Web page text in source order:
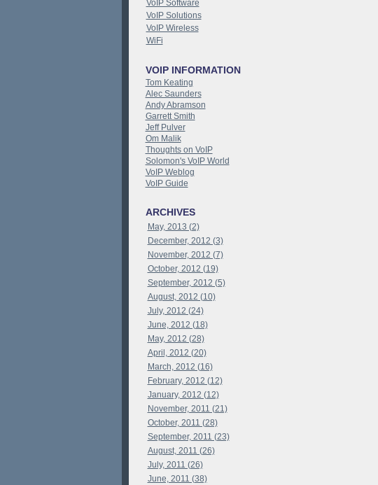
VoIP Software
VoIP Solutions
VoIP Wireless
WiFi
VOIP INFORMATION
Tom Keating
Alec Saunders
Andy Abramson
Garrett Smith
Jeff Pulver
Om Malik
Thoughts on VoIP
Solomon's VoIP World
VoIP Weblog
VoIP Guide
ARCHIVES
May, 2013 (2)
December, 2012 (3)
November, 2012 (7)
October, 2012 (19)
September, 2012 (5)
August, 2012 (10)
July, 2012 (24)
June, 2012 (18)
May, 2012 (28)
April, 2012 (20)
March, 2012 (16)
February, 2012 (12)
January, 2012 (12)
November, 2011 (21)
October, 2011 (28)
September, 2011 (23)
August, 2011 (26)
July, 2011 (26)
June, 2011 (38)